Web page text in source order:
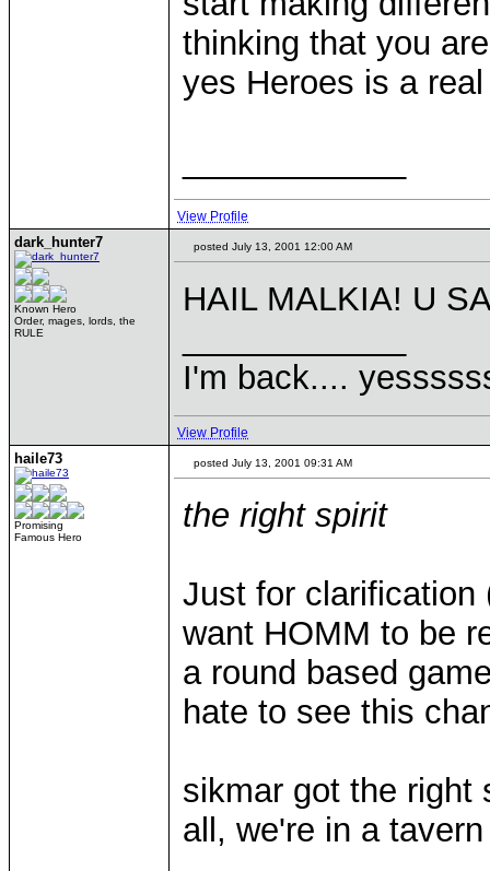
thinking that you
yes Heroes is a
View Profile
dark_hunter7
Known Hero
Order, mages, lords, the
RULE
posted July 13, 2001 12:00 AM
HAIL MALKIA! U
I'm back....
View Profile
haile73
Promising
Famous Hero
posted July 13, 2001 09:31 AM
the right spirit
Just for
want HOMM to be
a round based
hate to see this
sikmar got the
all, we're in a